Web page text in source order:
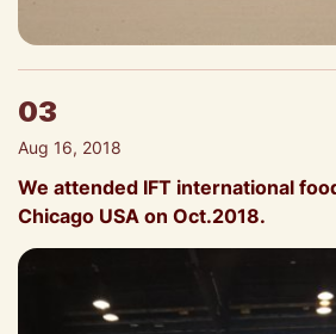
03
Aug 16, 2018
We attended IFT international
Chicago USA on Oct.2018.